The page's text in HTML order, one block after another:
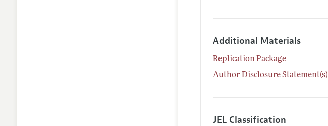
Additional Materials
Replication Package
Author Disclosure Statement(s)
JEL Classification